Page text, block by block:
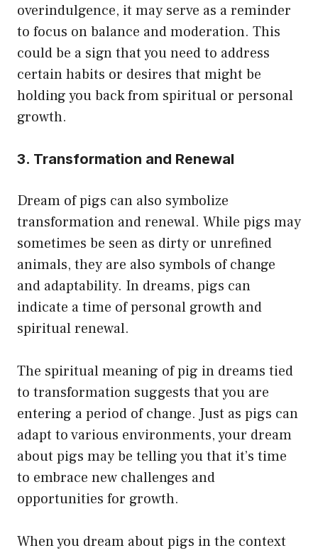
overindulgence, it may serve as a reminder
to focus on balance and moderation. This
could be a sign that you need to address
certain habits or desires that might be
holding you back from spiritual or personal
growth.
3. Transformation and Renewal
Dream of pigs can also symbolize
transformation and renewal. While pigs may
sometimes be seen as dirty or unrefined
animals, they are also symbols of change
and adaptability. In dreams, pigs can
indicate a time of personal growth and
spiritual renewal.
The spiritual meaning of pig in dreams tied
to transformation suggests that you are
entering a period of change. Just as pigs can
adapt to various environments, your dream
about pigs may be telling you that it’s time
to embrace new challenges and
opportunities for growth.
When you dream about pigs in the context